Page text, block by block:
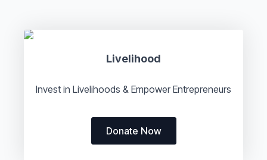
Livelihood
Invest in Livelihoods & Empower Entrepreneurs
Donate Now